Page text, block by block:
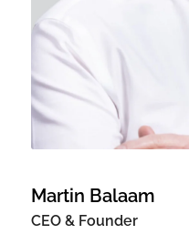
Martin Balaam
CEO & Founder